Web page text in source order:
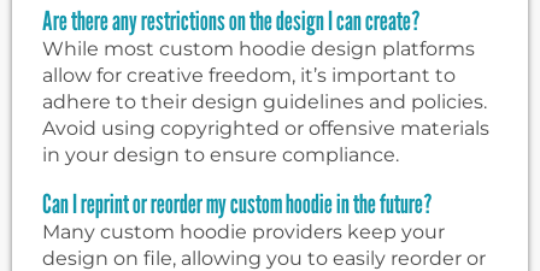
Are there any restrictions on the design I can create?
While most custom hoodie design platforms
allow for creative freedom, it’s important to
adhere to their design guidelines and policies.
Avoid using copyrighted or offensive materials
in your design to ensure compliance.
Can I reprint or reorder my custom hoodie in the future?
Many custom hoodie providers keep your
design on file, allowing you to easily reorder or